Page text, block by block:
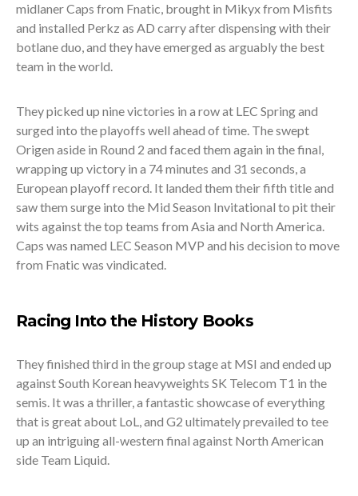
midlaner Caps from Fnatic, brought in Mikyx from Misfits
and installed Perkz as AD carry after dispensing with their
botlane duo, and they have emerged as arguably the best
team in the world.
They picked up nine victories in a row at LEC Spring and
surged into the playoffs well ahead of time. The swept
Origen aside in Round 2 and faced them again in the final,
wrapping up victory in a 74 minutes and 31 seconds, a
European playoff record. It landed them their fifth title and
saw them surge into the Mid Season Invitational to pit their
wits against the top teams from Asia and North America.
Caps was named LEC Season MVP and his decision to move
from Fnatic was vindicated.
Racing Into the History Books
They finished third in the group stage at MSI and ended up
against South Korean heavyweights SK Telecom T1 in the
semis. It was a thriller, a fantastic showcase of everything
that is great about LoL, and G2 ultimately prevailed to tee
up an intriguing all-western final against North American
side Team Liquid.